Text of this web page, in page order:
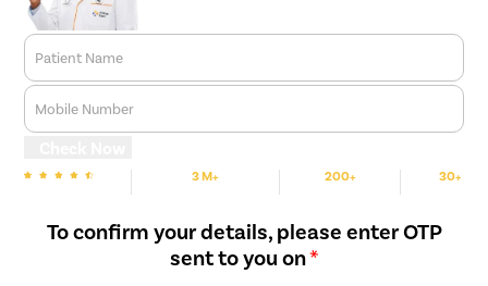
Patient Name
Mobile Number
3 M+ 200+ 30+
To confirm your details, please enter OTP
sent to you on*